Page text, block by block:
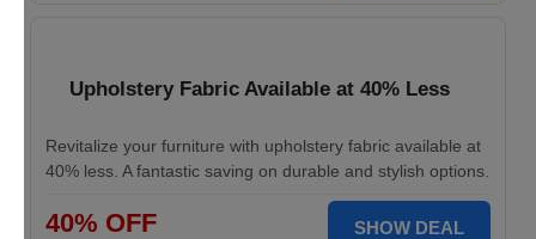
Upholstery Fabric Available at 40% Less
Revitalize your furniture with upholstery fabric available at
40% less. A fantastic saving on durable and stylish options.
40% OFF SHOW DEAL